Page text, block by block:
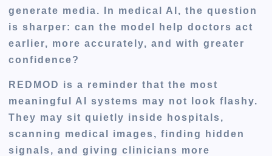
generate media. In medical AI, the question
is sharper: can the model help doctors act
earlier, more accurately, and with greater
confidence?
REDMOD is a reminder that the most
meaningful AI systems may not look flashy.
They may sit quietly inside hospitals,
scanning medical images, finding hidden
signals, and giving clinicians more